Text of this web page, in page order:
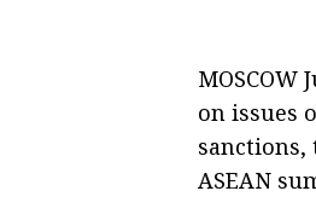
MOSCOW
on issues
ASEAN